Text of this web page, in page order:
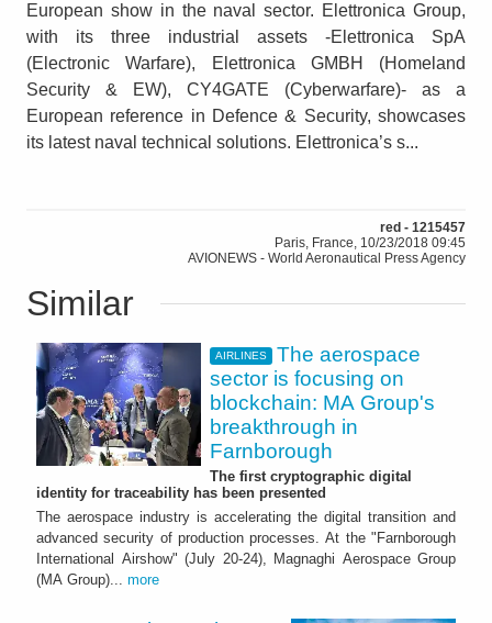
European show in the naval sector. Elettronica Group,
with its three industrial assets -Elettronica SpA
(Electronic Warfare), Elettronica GMBH (Homeland
Security & EW), CY4GATE (Cyberwarfare)- as a
European reference in Defence & Security, showcases
its latest naval technical solutions. Elettronica’s s...
red - 1215457
Paris, France, 10/23/2018 09:45
AVIONEWS - World Aeronautical Press Agency
Similar
AIRLINES
The aerospace
sector is focusing on
blockchain: MA Group's
breakthrough in
Farnborough
The first cryptographic digital
identity for traceability has been presented
The aerospace industry is accelerating the digital transition and
advanced security of production processes. At the "Farnborough
International Airshow" (July 20-24), Magnaghi Aerospace Group
(MA Group)... more